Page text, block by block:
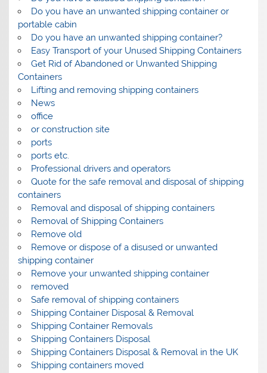
Do you have an unwanted shipping container or
portable cabin
Do you have an unwanted shipping container?
Easy Transport of your Unused Shipping Containers
Get Rid of Abandoned or Unwanted Shipping
Containers
Lifting and removing shipping containers
News
office
or construction site
ports
ports etc.
Professional drivers and operators
Quote for the safe removal and disposal of shipping
containers
Removal and disposal of shipping containers
Removal of Shipping Containers
Remove old
Remove or dispose of a disused or unwanted
shipping container
Remove your unwanted shipping container
removed
Safe removal of shipping containers
Shipping Container Disposal & Removal
Shipping Container Removals
Shipping Containers Disposal
Shipping Containers Disposal & Removal in the UK
Shipping containers moved